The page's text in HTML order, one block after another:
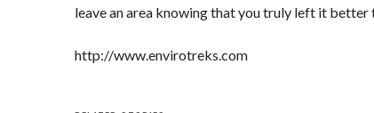
leave an area knowing that you truly left it better
http://www.envirotreks.com